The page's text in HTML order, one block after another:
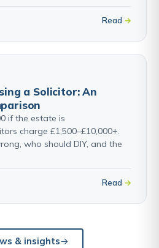
Read
a Solicitor: An
if the estate is
charge £1,500–£10,000+.
who should DIY, and the
Read
& insights